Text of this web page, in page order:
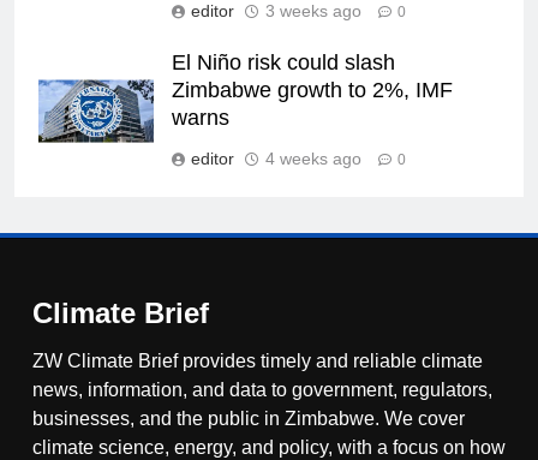
editor 3 weeks ago 0
El Niño risk could slash
Zimbabwe growth to 2%, IMF
warns
editor 4 weeks ago 0
Climate Brief
ZW Climate Brief provides timely and reliable climate
news, information, and data to government, regulators,
businesses, and the public in Zimbabwe. We cover
climate science, energy, and policy, with a focus on how